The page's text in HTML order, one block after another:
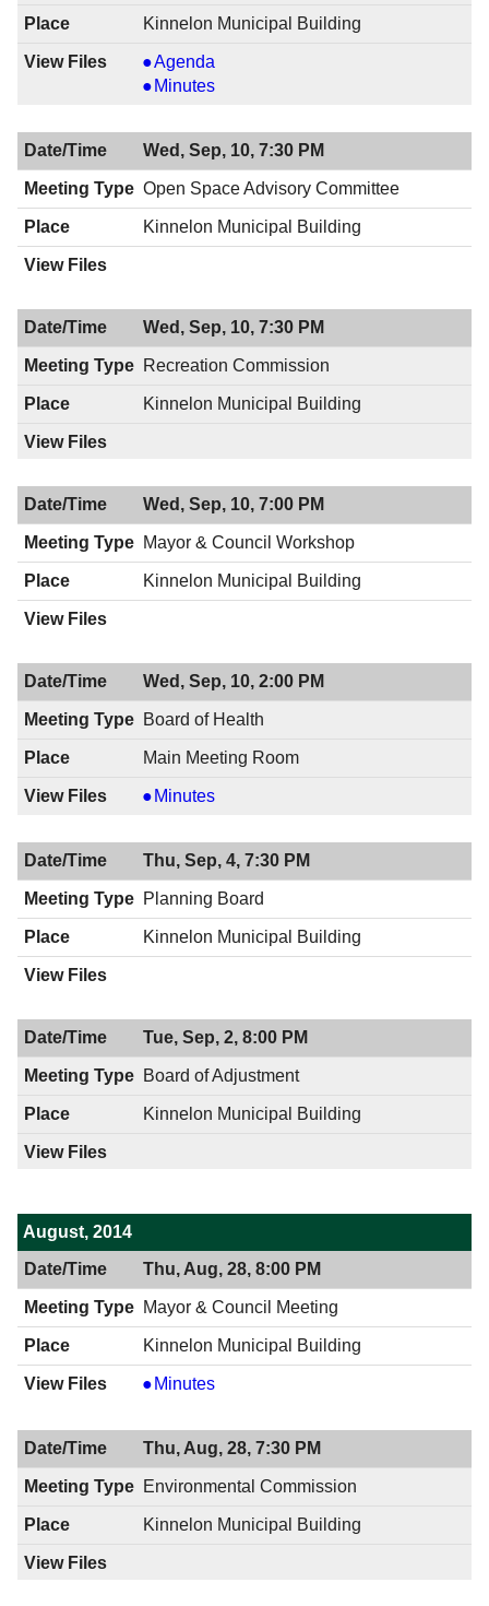
Kinnelon Municipal Building
Mayor
&
Meeting,
09/18/2014,
8:00
PM
Agenda
Mayor
Council
Meeting,
09/18/2014,
8:00
PM
Minutes
Wed, Sep, 10, 7:30 PM
Open Space Advisory Committee
Kinnelon Municipal Building
Wed, Sep, 10, 7:30 PM
Recreation Commission
Kinnelon Municipal Building
Wed, Sep, 10, 7:00 PM
Mayor & Council Workshop
Kinnelon Municipal Building
Wed, Sep, 10, 2:00 PM
Board of Health
Main Meeting Room
Board
Health,
09/10/2014,
2:00
PM
Minutes
Thu, Sep, 4, 7:30 PM
Planning Board
Kinnelon Municipal Building
Tue, Sep, 2, 8:00 PM
Board of Adjustment
Kinnelon Municipal Building
August, 2014
Thu, Aug, 28, 8:00 PM
Mayor & Council Meeting
Kinnelon Municipal Building
Mayor
Council
Meeting,
08/28/2014,
PM
Minutes
Thu, Aug, 28, 7:30 PM
Environmental Commission
Kinnelon Municipal Building